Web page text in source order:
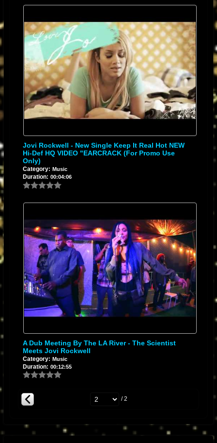
Jovi Rockwell - New Single Keep It Real Hot NEW
Hi-Def HQ VIDEO "EARCRACK (for Promo Use
Only)
Category: Music
Duration: 00:04:06
A Dub Meeting By The LA River - The Scientist
Meets Jovi Rockwell
Category: Music
Duration: 00:12:55
/ 2